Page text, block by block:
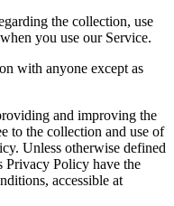
the collection, use
you use our Service.
with anyone except as
and improving the
to the collection and use of
Unless otherwise defined
Privacy Policy have the
accessible at